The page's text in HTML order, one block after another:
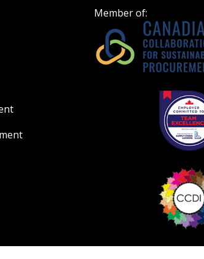
Member of: